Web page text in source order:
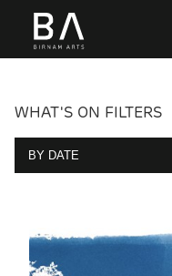
WHAT'S ON FILTERS